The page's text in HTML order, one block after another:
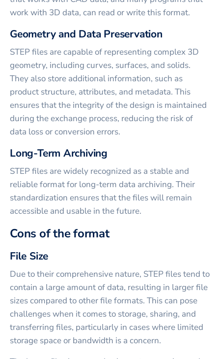
work with 3D data, can read or write this format.
Geometry and Data Preservation
STEP files are capable of representing complex 3D
geometry, including curves, surfaces, and solids.
They also store additional information, such as
product structure, attributes, and metadata. This
ensures that the integrity of the design is maintained
during the exchange process, reducing the risk of
data loss or conversion errors.
Long-Term Archiving
STEP files are widely recognized as a stable and
reliable format for long-term data archiving. Their
standardization ensures that the files will remain
accessible and usable in the future.
Cons of the format
File Size
Due to their comprehensive nature, STEP files tend to
contain a large amount of data, resulting in larger file
sizes compared to other file formats. This can pose
challenges when it comes to storage, sharing, and
transferring files, particularly in cases where limited
storage space or bandwidth is a concern.